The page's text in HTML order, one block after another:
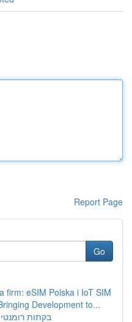
Report Page
Go
firm: eSIM Polska i IoT SIM
Development to...
בקתות